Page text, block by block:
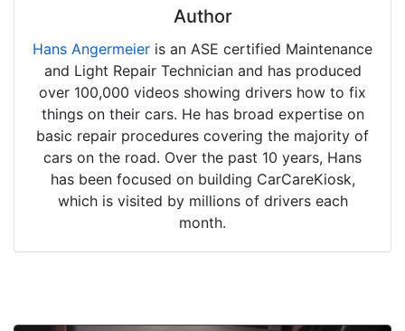
Author
Hans Angermeier is an ASE certified Maintenance
and Light Repair Technician and has produced
over 100,000 videos showing drivers how to fix
things on their cars. He has broad expertise on
basic repair procedures covering the majority of
cars on the road. Over the past 10 years, Hans
has been focused on building CarCareKiosk,
which is visited by millions of drivers each
month.